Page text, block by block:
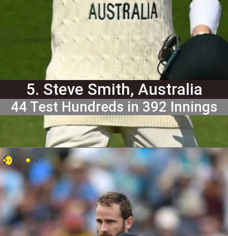
5. Steve Smith, Australia
44 Test Hundreds in 392 Innings